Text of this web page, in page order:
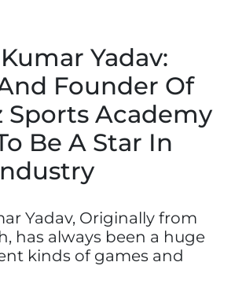
Yadav:
Founder Of
Sports Academy
Be A Star In
Yadav, Originally from
has always been a huge
kinds of games and